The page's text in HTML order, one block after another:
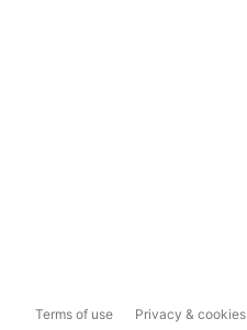
Terms of use Privacy & cookies